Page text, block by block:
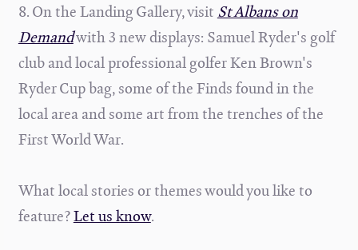
8. On the Landing Gallery, visit St Albans on
Demandwith 3 new displays: Samuel Ryder's golf
club and local professional golfer Ken Brown's
Ryder Cup bag, some of the Finds found in the
local area and some art from the trenches of the
First World War.
What local stories or themes would you like to
feature?Let us know.